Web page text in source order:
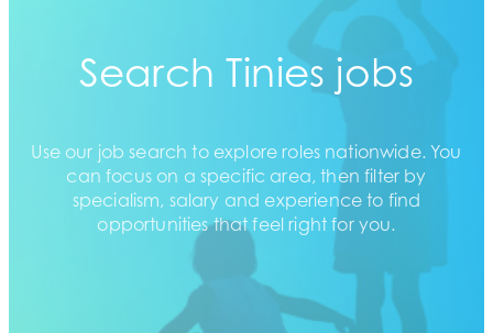
Search Tinies jobs
Use our job search to explore roles nationwide. You
can focus on a specific area, then filter by
specialism, salary and experience to find
opportunities that feel right for you.